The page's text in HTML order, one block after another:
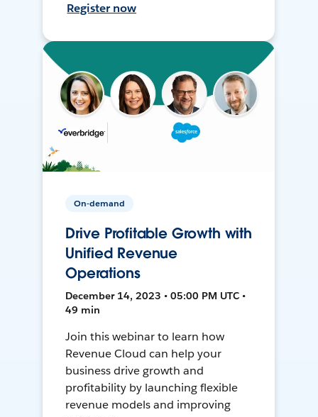
Register now
On-demand
Drive Profitable Growth with
Unified Revenue
Operations
December 14, 2023 • 05:00 PM UTC •
49 min
Join this webinar to learn how
Revenue Cloud can help your
business drive growth and
profitability by launching flexible
revenue models and improving